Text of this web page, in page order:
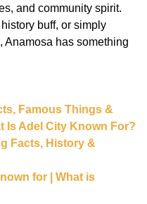
and community spirit.
buff, or simply
Anamosa has something
Famous Things &
Is Adel City Known For?
Facts, History &
for | What is